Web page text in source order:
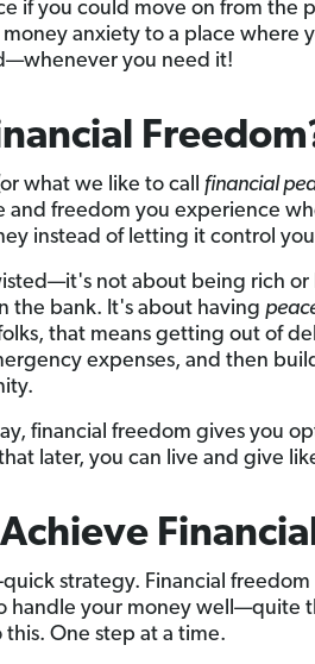
if you could move on from the
anxiety to a place where
you need it!
what we like to call financial
freedom you experience
instead of letting it control
not about being rich or
the bank. It's about having
that means getting out of
expenses, and then
financial freedom gives you
later, you can live and give
quick strategy. Financial
handle your money well—quite
this. One step at a time.